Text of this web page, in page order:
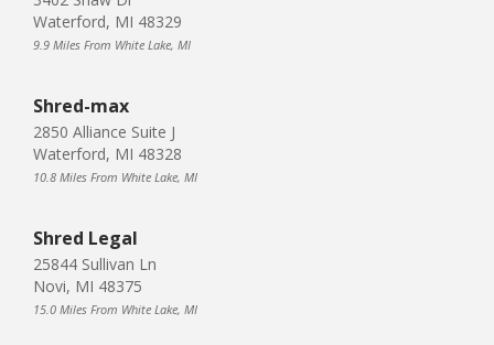
Waterford, MI 48329
9.9 Miles From White Lake, MI
Shred-max
2850 Alliance Suite J
Waterford, MI 48328
10.8 Miles From White Lake, MI
Shred Legal
25844 Sullivan Ln
Novi, MI 48375
15.0 Miles From White Lake, MI